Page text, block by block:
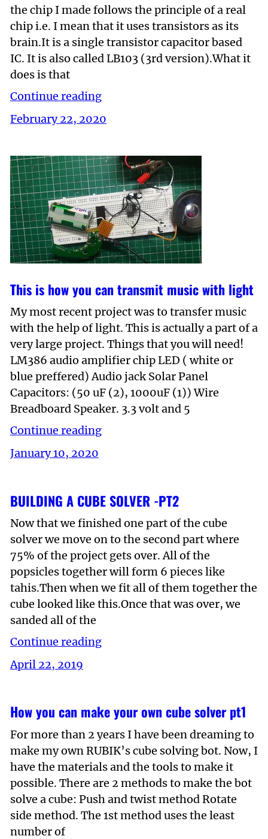
the chip I made follows the principle of a real
chip i.e. I mean that it uses transistors as its
brain.It is a single transistor capacitor based
IC. It is also called LB103 (3rd version).What it
does is that
Continue reading
February 22, 2020
This is how you can transmit music with light
My most recent project was to transfer music
with the help of light. This is actually a part of a
very large project. Things that you will need!
LM386 audio amplifier chip LED ( white or
blue preffered) Audio jack Solar Panel
Capacitors: (50 uF (2), 1000uF (1)) Wire
Breadboard Speaker. 3.3 volt and 5
Continue reading
January 10, 2020
BUILDING A CUBE SOLVER -PT2
Now that we finished one part of the cube
solver we move on to the second part where
75% of the project gets over. All of the
popsicles together will form 6 pieces like
tahis.Then when we fit all of them together the
cube looked like this.Once that was over, we
sanded all of the
Continue reading
April 22, 2019
How you can make your own cube solver pt1
For more than 2 years I have been dreaming to
make my own RUBIK’s cube solving bot. Now, I
have the materials and the tools to make it
possible. There are 2 methods to make the bot
solve a cube: Push and twist method Rotate
side method. The 1st method uses the least
number of